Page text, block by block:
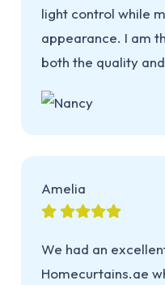
light control while
appearance. I am
both the quality
Amelia
We had an
Homecurtains.ae